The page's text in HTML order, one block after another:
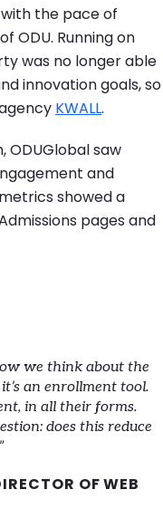
the pace of
ODU. Running on
was no longer able
innovation goals, so
KWALL.
ODUGlobal saw
and
showed a
pages and
we think about the
an enrollment tool.
in all their forms.
does this reduce
OF WEB